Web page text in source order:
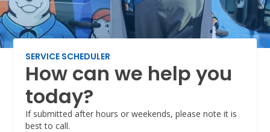
SERVICE SCHEDULER
How can we help you
today?
If submitted after hours or weekends, please note it is
best to call.